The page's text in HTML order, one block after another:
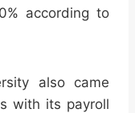
according to
also came
with its payroll